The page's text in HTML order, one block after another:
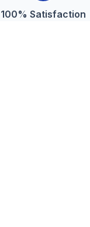
100% Satisfaction